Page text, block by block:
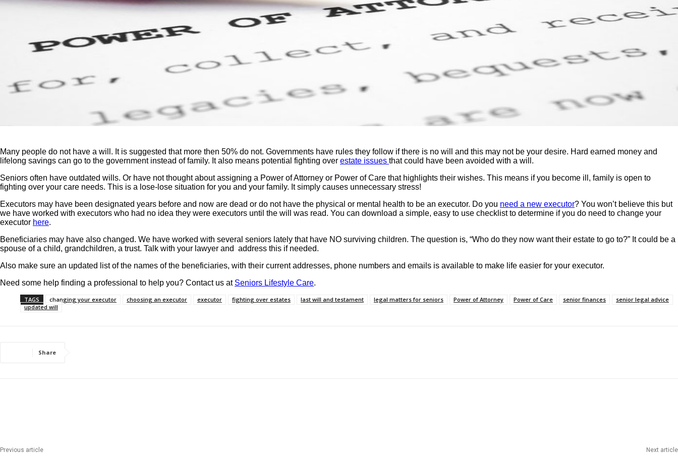
Many people do not have a will. It is suggested that more then 50% do not. Governments have rules they follow if there is no will and this may not be your desire. Hard earned money and
lifelong savings can go to the government instead of family. It also means potential fighting over estate issues that could have been avoided with a will.
Seniors often have outdated wills. Or have not thought about assigning a Power of Attorney or Power of Care that highlights their wishes. This means if you become ill, family is open to
fighting over your care needs. This is a lose-lose situation for you and your family. It simply causes unnecessary stress!
Executors may have been designated years before and now are dead or do not have the physical or mental health to be an executor. Do you need a new executor? You won’t believe this but
we have worked with executors who had no idea they were executors until the will was read. You can download a simple, easy to use checklist to determine if you do need to change your
executor here.
Beneficiaries may have also changed. We have worked with several seniors lately that have NO surviving children. The question is, “Who do they now want their estate to go to?” It could be a
spouse of a child, grandchildren, a trust. Talk with your lawyer and address this if needed.
Also make sure an updated list of the names of the beneficiaries, with their current addresses, phone numbers and emails is available to make life easier for your executor.
Need some help finding a professional to help you? Contact us at Seniors Lifestyle Care.
TAGS changing your executor choosing an executor executor fighting over estates last will and testament legal matters for seniors Power of Attorney Power of Care senior finances
senior legal advice
updated will
Share
Previous article Next article